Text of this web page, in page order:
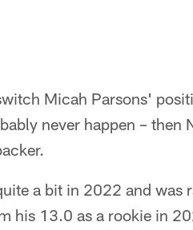
Micah Parsons'
never happen – then
a bit in 2022 and was
his 13.0 as a rookie in